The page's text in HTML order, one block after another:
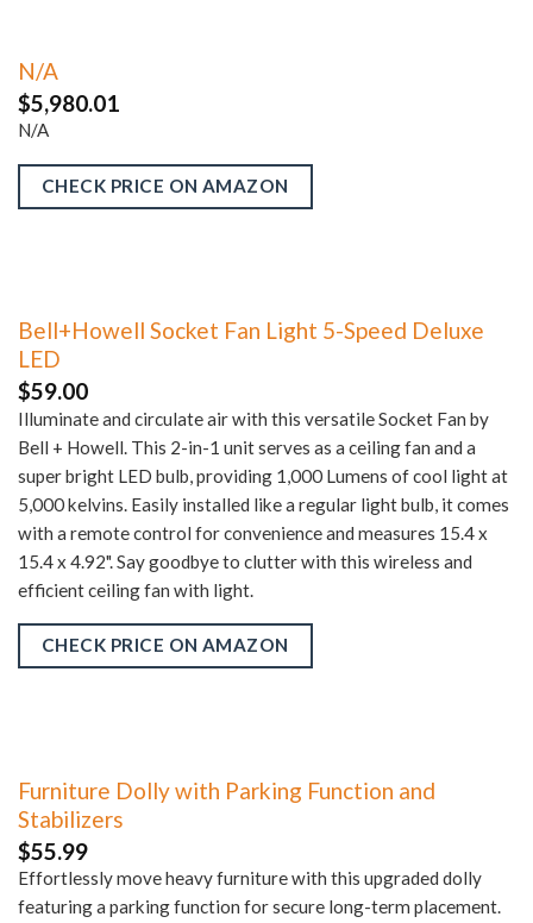
N/A
$5,980.01
N/A
CHECK PRICE ON AMAZON
Bell+Howell Socket Fan Light 5-Speed Deluxe
LED
$59.00
Illuminate and circulate air with this versatile Socket Fan by
Bell + Howell. This 2-in-1 unit serves as a ceiling fan and a
super bright LED bulb, providing 1,000 Lumens of cool light at
5,000 kelvins. Easily installed like a regular light bulb, it comes
with a remote control for convenience and measures 15.4 x
15.4 x 4.92". Say goodbye to clutter with this wireless and
efficient ceiling fan with light.
CHECK PRICE ON AMAZON
Furniture Dolly with Parking Function and
Stabilizers
$55.99
Effortlessly move heavy furniture with this upgraded dolly
featuring a parking function for secure long-term placement.